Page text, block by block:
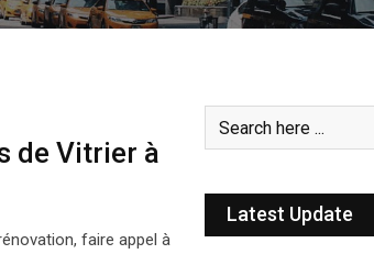
de Vitrier à
faire appel à
Latest Update